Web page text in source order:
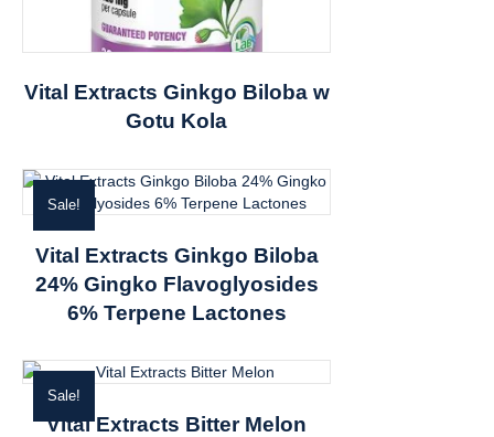
Vital Extracts Ginkgo Biloba w
Gotu Kola
Sale!
Vital Extracts Ginkgo Biloba
24% Gingko Flavoglyosides
6% Terpene Lactones
Sale!
Vital Extracts Bitter Melon